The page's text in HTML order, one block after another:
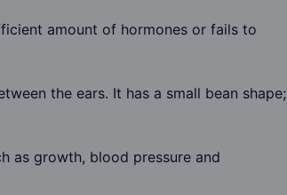
amount of hormones or fails to
the ears. It has a small bean shape;
as growth, blood pressure and